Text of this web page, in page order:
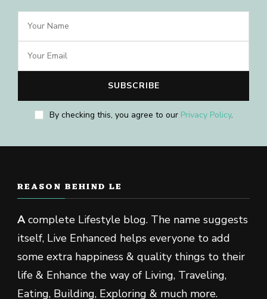
By checking this, you agree to our Privacy Policy.
REASON BEHIND LE
Acomplete Lifestyle blog. The name suggests
itself, Live Enhanced helps everyone to add
some extra happiness & quality things to their
life & Enhance the way of Living, Traveling,
Eating, Building, Exploring & much more.